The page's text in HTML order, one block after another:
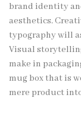
brand identity
aesthetics.
typography will
Visual
make in
mug box that is
mere product